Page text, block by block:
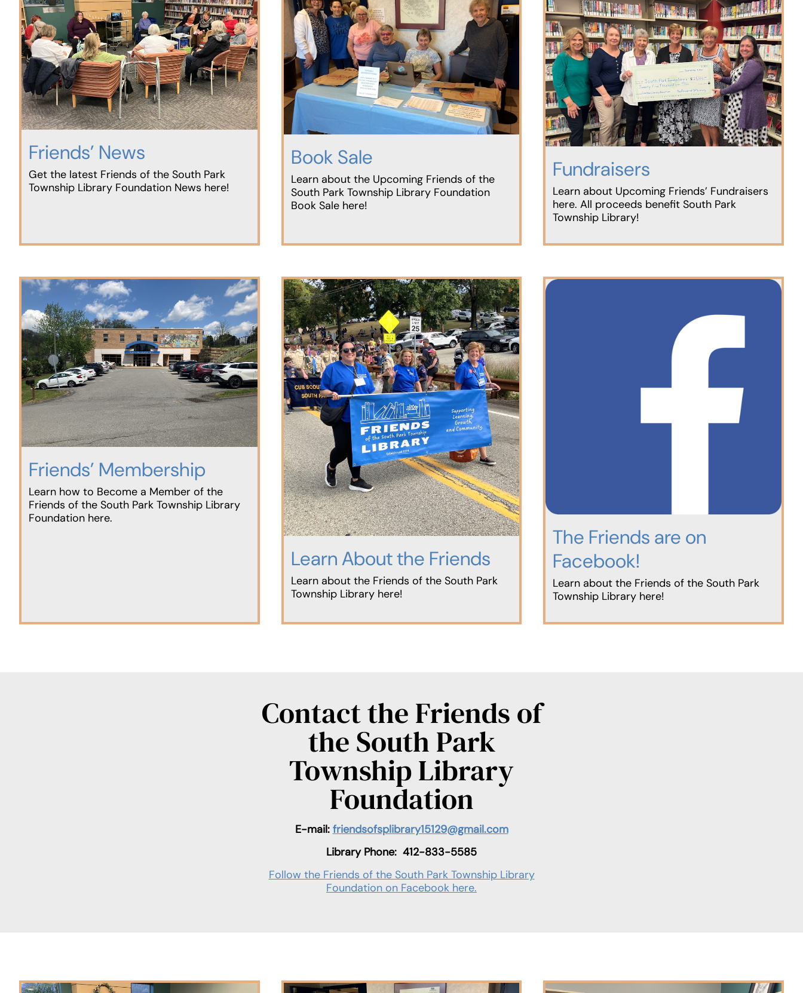
Friends’ News
Get the latest Friends of the South Park
Township Library Foundation News here!
Book Sale
Learn about the Upcoming Friends of the
South Park Township Library Foundation
Book Sale here!
Fundraisers
Learn about Upcoming Friends’ Fundraisers
here. All proceeds benefit South Park
Township Library!
Friends’ Membership
Learn how to Become a Member of the
Friends of the South Park Township Library
Foundation here.
Learn About the Friends
Learn about the Friends of the South Park
Township Library here!
The Friends are on
Facebook!
Learn about the Friends of the South Park
Township Library here!
Contact the Friends of
the South Park
Township Library
Foundation
E-mail: friendsofsplibrary15129@gmail.com
Library Phone: 412-833-5585
Follow the Friends of the South Park Township Library
Foundation on Facebook here.